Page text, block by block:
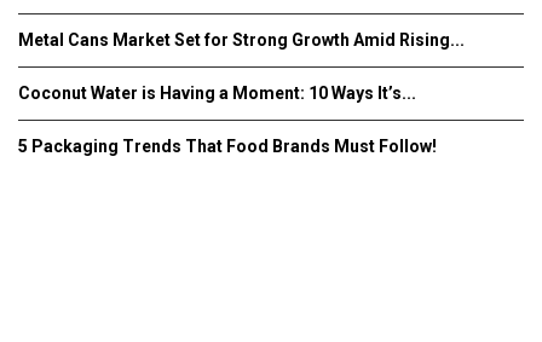
Metal Cans Market Set for Strong Growth Amid Rising...
Coconut Water is Having a Moment: 10 Ways It’s...
5 Packaging Trends That Food Brands Must Follow!